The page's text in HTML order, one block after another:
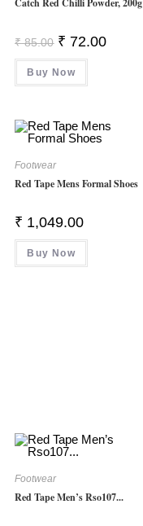
₹85.00 Original
Price
Was:
₹ 85.00.
₹ 72.00Current
Buy Now
Footwear
Red Tape Mens Formal Shoes
₹ 1,049.00
Buy Now
Footwear
Red Tape Men’s Rso107...